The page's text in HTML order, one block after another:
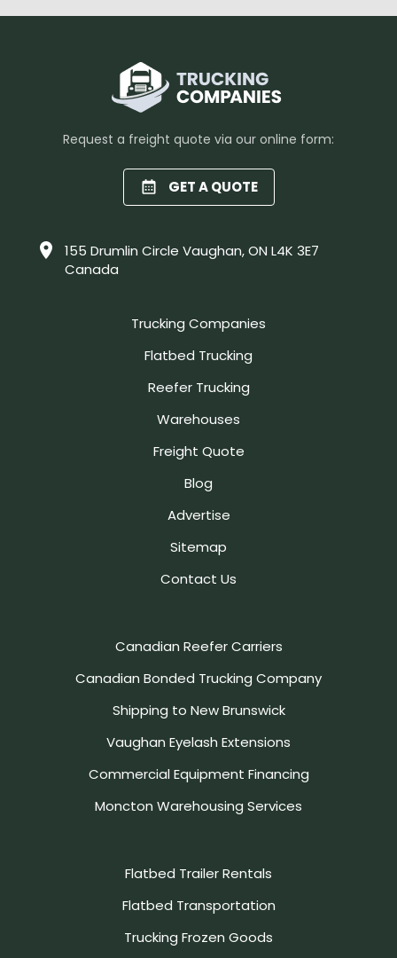
Request a freight quote via our online form:
GET A QUOTE
155 Drumlin Circle Vaughan, ON L4K 3E7
Canada
Trucking Companies
Flatbed Trucking
Reefer Trucking
Warehouses
Freight Quote
Blog
Advertise
Sitemap
Contact Us
Canadian Reefer Carriers
Canadian Bonded Trucking Company
Shipping to New Brunswick
Vaughan Eyelash Extensions
Commercial Equipment Financing
Moncton Warehousing Services
Flatbed Trailer Rentals
Flatbed Transportation
Trucking Frozen Goods